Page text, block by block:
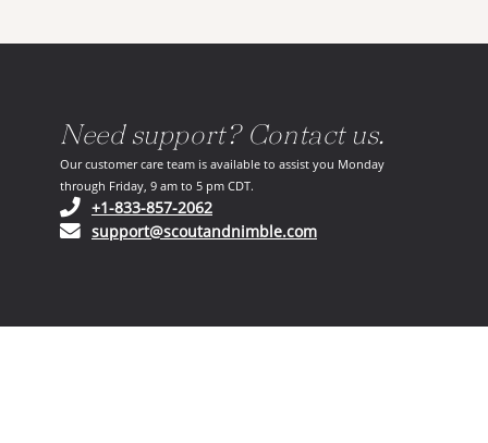
Need support? Contact us.
Our customer care team is available to assist you Monday
through Friday, 9 am to 5 pm CDT.
+1-833-857-2062(opens in your phone application)
support@scoutandnimble.com(opens in your email